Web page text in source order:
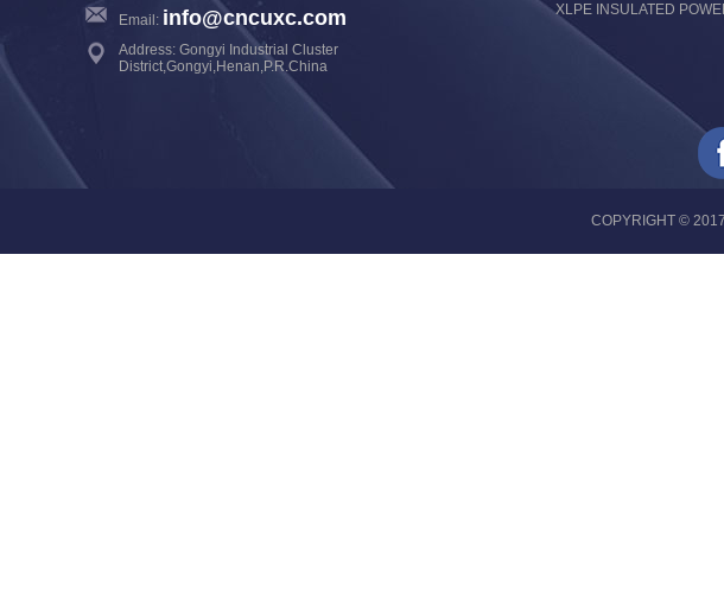
Email: info@cncuxc.com
Address: Gongyi Industrial Cluster
District,Gongyi,Henan,P.R.China
XLPE INSULATED
COPYRIGHT ©